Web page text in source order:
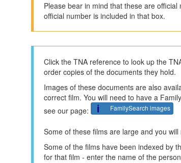
Please bear in mind that these are official
official number is included in that box.
Click the TNA reference to look up the
order copies of the documents they hold.
Images of these documents are also
correct film. You will need to have a
see our page:
FamilySearch images
Some of these films are large and you
Some of the films have been indexed by
for that film - enter the name of the